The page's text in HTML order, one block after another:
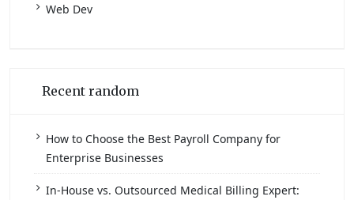
Web Dev
Recent random
How to Choose the Best Payroll Company for
Enterprise Businesses
In-House vs. Outsourced Medical Billing Expert: